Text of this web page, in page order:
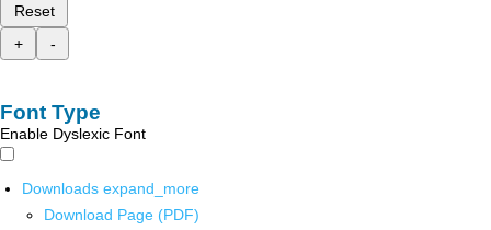
Reset
+
-
Font Type
Enable Dyslexic Font
Downloads expand_more
Download Page (PDF)